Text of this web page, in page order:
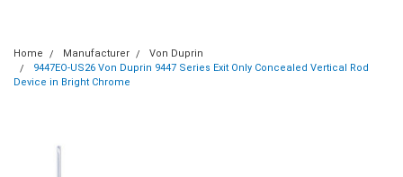
Home Manufacturer
Von Duprin
9447EO-US26 Von Duprin 9447 Series Exit Only Concealed Vertical Rod
Device in Bright Chrome